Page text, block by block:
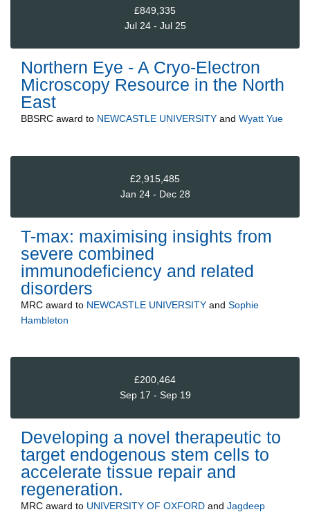
£849,335
Jul 24 - Jul 25
Northern Eye - A Cryo-Electron
Microscopy Resource in the North
East
BBSRC award to NEWCASTLE UNIVERSITY and Wyatt Yue
£2,915,485
Jan 24 - Dec 28
T-max: maximising insights from
severe combined
immunodeficiency and related
disorders
MRC award to NEWCASTLE UNIVERSITY and Sophie
Hambleton
£200,464
Sep 17 - Sep 19
Developing a novel therapeutic to
target endogenous stem cells to
accelerate tissue repair and
regeneration.
MRC award to UNIVERSITY OF OXFORD and Jagdeep